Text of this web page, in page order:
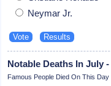
Neymar Jr.
Notable Deaths In July -
Famous People Died On This